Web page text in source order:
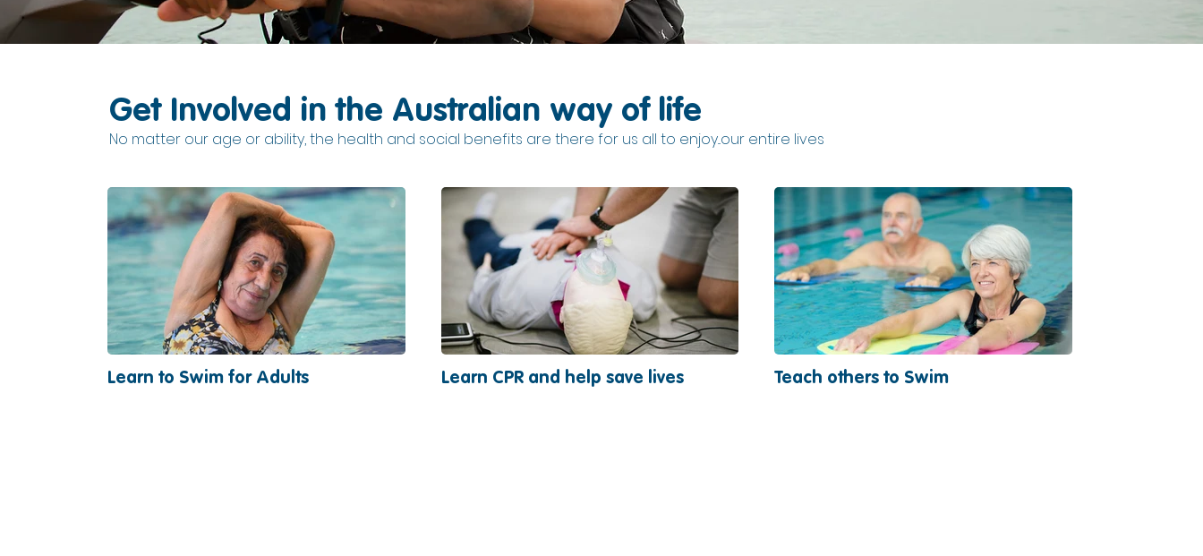
Get Involved in the Australian way of life
No matter our age or ability, the health and social benefits are there for us all to enjoy...our entire lives
Learn to Swim for Adults Learn CPR and help save lives Teach others to Swim